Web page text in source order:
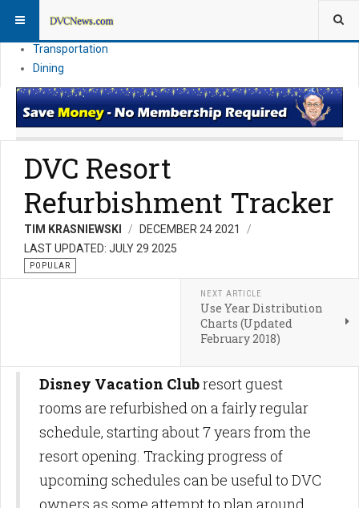
Vacation Planning
Transportation
Dining
DVC Resort
Refurbishment Tracker
TIM KRASNIEWSKI
DECEMBER 24 2021
LAST UPDATED: JULY 29 2025
POPULAR
NEXT ARTICLE
Use Year Distribution
Charts (Updated
February 2018)
Disney Vacation Clubresort guest
rooms are refurbished on a fairly regular
schedule, starting about 7 years from the
resort opening. Tracking progress of
upcoming schedules can be useful to DVC